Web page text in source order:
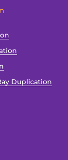
Duplication